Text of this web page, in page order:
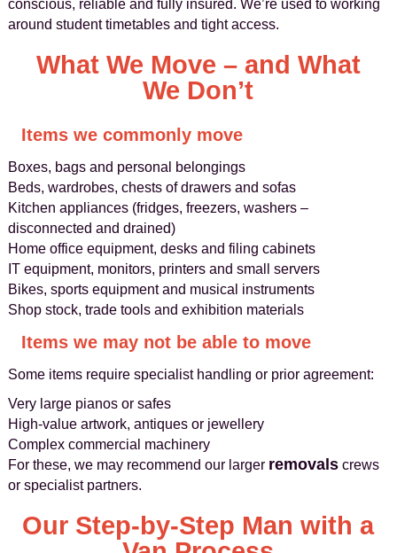
conscious, reliable and fully insured. We’re used to working
around student timetables and tight access.
What We Move – and What
We Don’t
Items we commonly move
Boxes, bags and personal belongings
Beds, wardrobes, chests of drawers and sofas
Kitchen appliances (fridges, freezers, washers –
disconnected and drained)
Home office equipment, desks and filing cabinets
IT equipment, monitors, printers and small servers
Bikes, sports equipment and musical instruments
Shop stock, trade tools and exhibition materials
Items we may not be able to move
Some items require specialist handling or prior agreement:
Very large pianos or safes
High-value artwork, antiques or jewellery
Complex commercial machinery
For these, we may recommend our larger removalscrews
or specialist partners.
Our Step-by-Step Man with a